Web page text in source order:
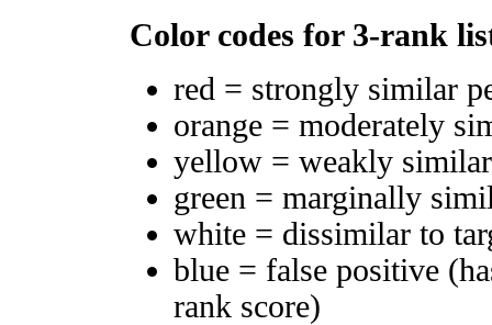
Color codes for 3-rank
red = strongly similar
orange = moderately
yellow = weakly
green = marginally
white = dissimilar to
blue = false positive
rank score)